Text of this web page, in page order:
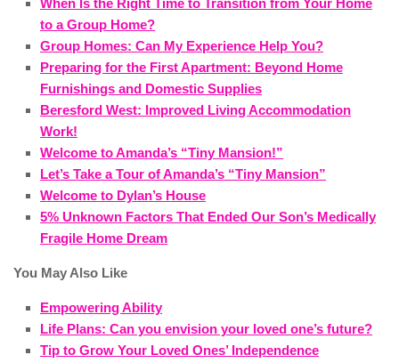
When Is the Right Time to Transition from Your Home
to a Group Home?
Group Homes: Can My Experience Help You?
Preparing for the First Apartment: Beyond Home
Furnishings and Domestic Supplies
Beresford West: Improved Living Accommodation
Work!
Welcome to Amanda’s “Tiny Mansion!”
Let’s Take a Tour of Amanda’s “Tiny Mansion”
Welcome to Dylan’s House
5% Unknown Factors That Ended Our Son’s Medically
Fragile Home Dream
You May Also Like
Empowering Ability
Life Plans: Can you envision your loved one’s future?
Tip to Grow Your Loved Ones’ Independence